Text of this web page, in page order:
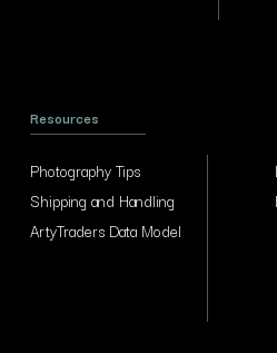
Resources
Photography Tips
Shipping and Handling
ArtyTraders Data Model